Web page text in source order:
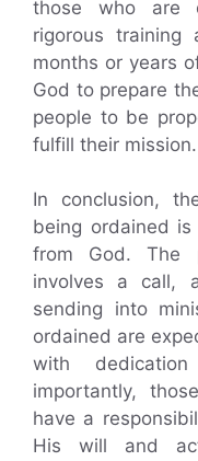
those who are
rigorous training
months or years
God to prepare
people to be
fulfill their mission.
In conclusion,
being ordained
from God. The
involves a call,
sending into
ordained are
with
importantly,
have a
His will and